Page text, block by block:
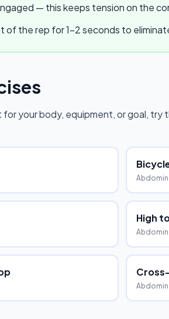
— this keeps tension on the
of the rep for 1–2 seconds to
for your body, equipment, or goal, try
High